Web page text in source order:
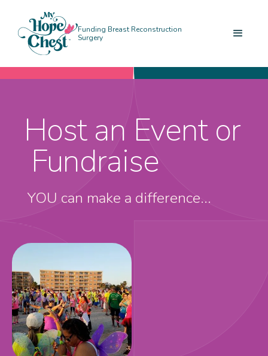
Funding Breast Reconstruction
Surgery
Host an Event or
Fundraise
YOU can make a difference...